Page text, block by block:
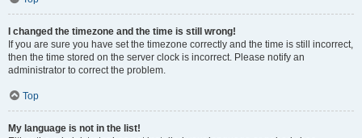
I changed the timezone and the time is still wrong!
If you are sure you have set the timezone correctly and the time is still incorrect,
then the time stored on the server clock is incorrect. Please notify an
administrator to correct the problem.
Top
My language is not in the list!